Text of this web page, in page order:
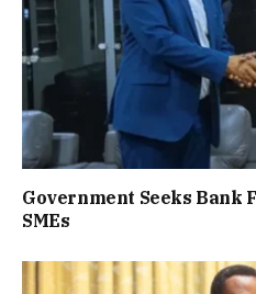
Government Seeks Bank
SMEs